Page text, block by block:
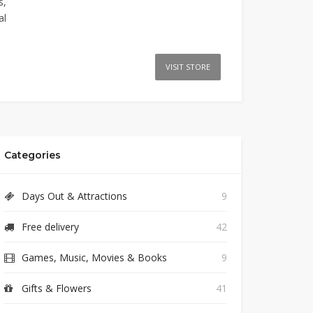
VISIT STORE
Categories
Days Out & Attractions 9
Free delivery 42
Games, Music, Movies & Books 9
Gifts & Flowers 41